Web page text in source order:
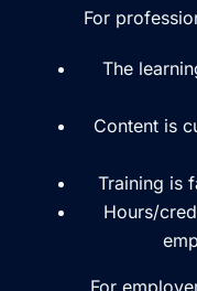
For
The
Content is
Training is
Hours/
For